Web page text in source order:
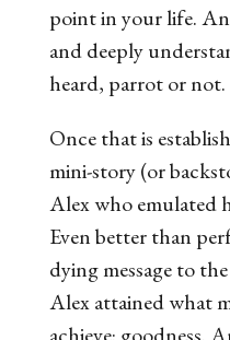
point in your life.
and deeply
heard, parrot or not.
Once that is
mini-story (or
Alex who emulated
Even better than
dying message to
Alex attained what
achieve: goodness.